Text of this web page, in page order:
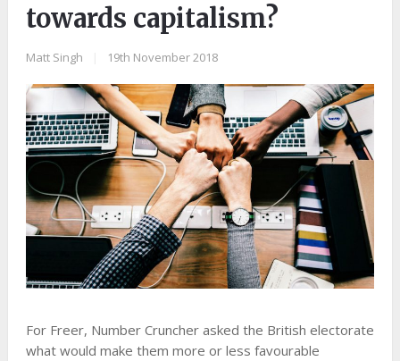
towards capitalism?
Matt Singh 19th November 2018
For Freer, Number Cruncher asked the British electorate
what would make them more or less favourable